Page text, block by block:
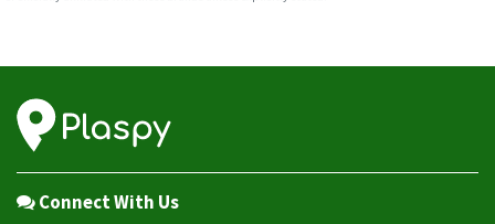
VL101G
Connect With Us